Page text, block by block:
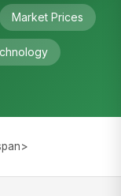
Market Prices